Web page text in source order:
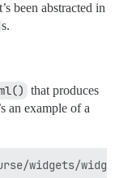
been abstracted in
s.
that produces
an example of a
widgets/